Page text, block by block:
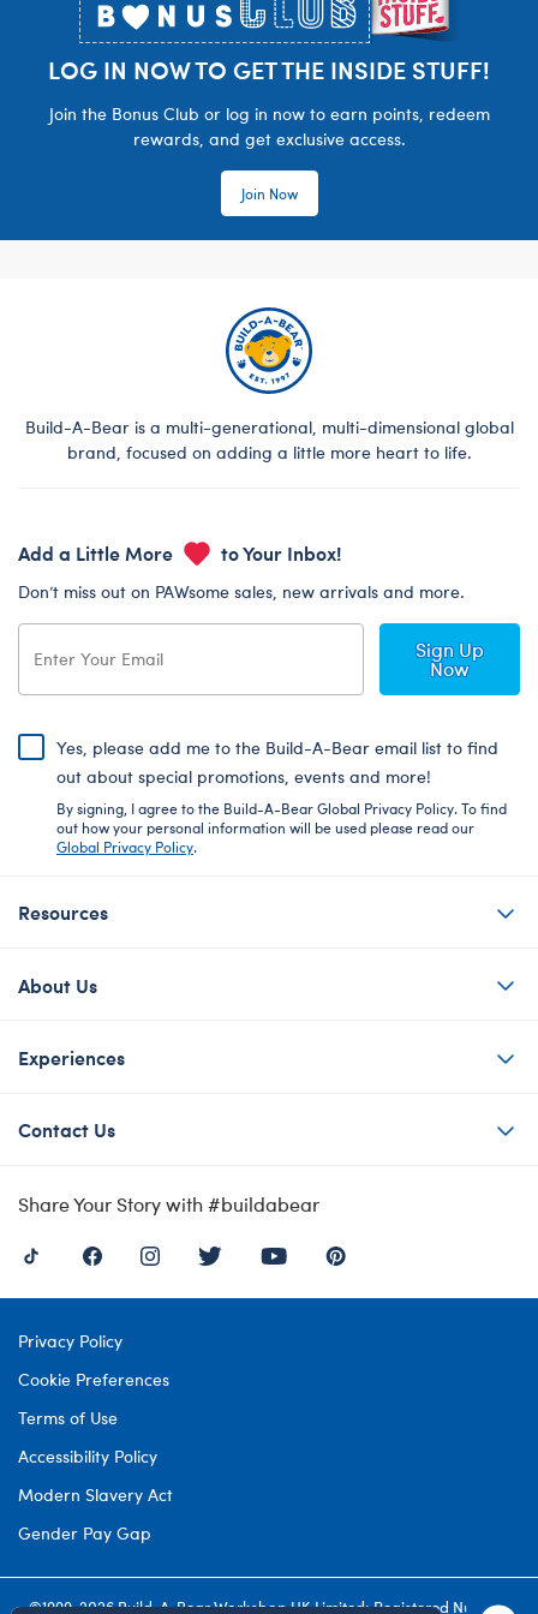
LOG IN NOW TO GET THE INSIDE STUFF!
Join the Bonus Club or log in now to earn points, redeem
rewards, and get exclusive access.
Join Now
Build-A-Bear is a multi-generational, multi-dimensional global
brand, focused on adding a little more heart to life.
Add a Little More to Your Inbox!
Don’t miss out on PAWsome sales, new arrivals and more.
Sign Up
Now
Yes, please add me to the Build-A-Bear email list to find
out about special promotions, events and more!
By signing, I agree to the Build-A-Bear Global Privacy Policy. To find
out how your personal information will be used please read our
Global Privacy Policy.
Resources
About Us
Experiences
Contact Us
Share Your Story with #buildabear
Privacy Policy
Cookie Preferences
Terms of Use
Accessibility Policy
Modern Slavery Act
Gender Pay Gap
©1999-2026 Build-A-Bear Workshop UK Limited: Registered Number